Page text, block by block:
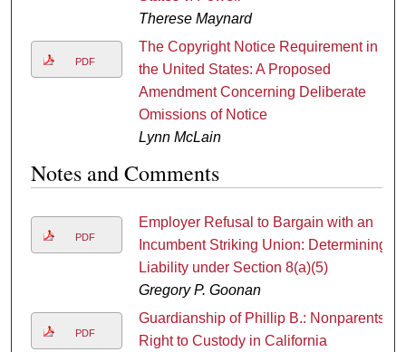
Therese Maynard
PDF
The Copyright Notice Requirement in
the United States: A Proposed
Amendment Concerning Deliberate
Omissions of Notice
Lynn McLain
Notes and Comments
PDF
Employer Refusal to Bargain with an
Incumbent Striking Union: Determining
Liability under Section 8(a)(5)
Gregory P. Goonan
PDF
Guardianship of Phillip B.: Nonparents'
Right to Custody in California